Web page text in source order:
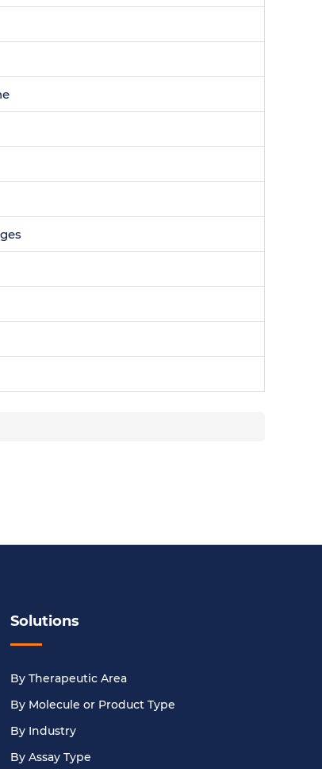
Solutions
By Therapeutic Area
By Molecule or Product Type
By Industry
By Assay Type